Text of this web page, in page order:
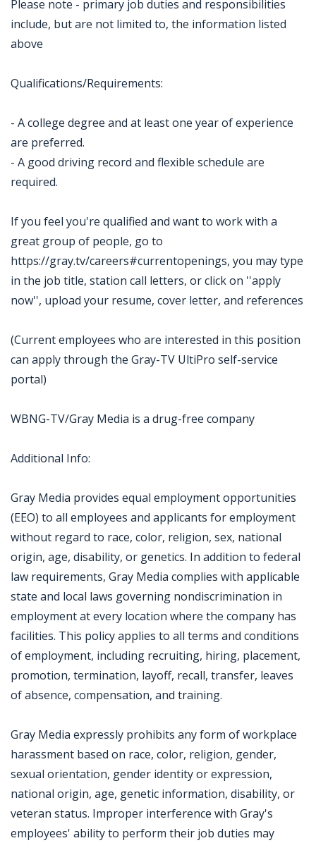
Please note - primary job duties and responsibilities
include, but are not limited to, the information listed
above
Qualifications/Requirements:
- A college degree and at least one year of experience
are preferred.
- A good driving record and flexible schedule are
required.
If you feel you're qualified and want to work with a
great group of people, go to
https://gray.tv/careers#currentopenings, you may type
in the job title, station call letters, or click on ''apply
now'', upload your resume, cover letter, and references
(Current employees who are interested in this position
can apply through the Gray-TV UltiPro self-service
portal)
WBNG-TV/Gray Media is a drug-free company
Additional Info:
Gray Media provides equal employment opportunities
(EEO) to all employees and applicants for employment
without regard to race, color, religion, sex, national
origin, age, disability, or genetics. In addition to federal
law requirements, Gray Media complies with applicable
state and local laws governing nondiscrimination in
employment at every location where the company has
facilities. This policy applies to all terms and conditions
of employment, including recruiting, hiring, placement,
promotion, termination, layoff, recall, transfer, leaves
of absence, compensation, and training.
Gray Media expressly prohibits any form of workplace
harassment based on race, color, religion, gender,
sexual orientation, gender identity or expression,
national origin, age, genetic information, disability, or
veteran status. Improper interference with Gray's
employees' ability to perform their job duties may